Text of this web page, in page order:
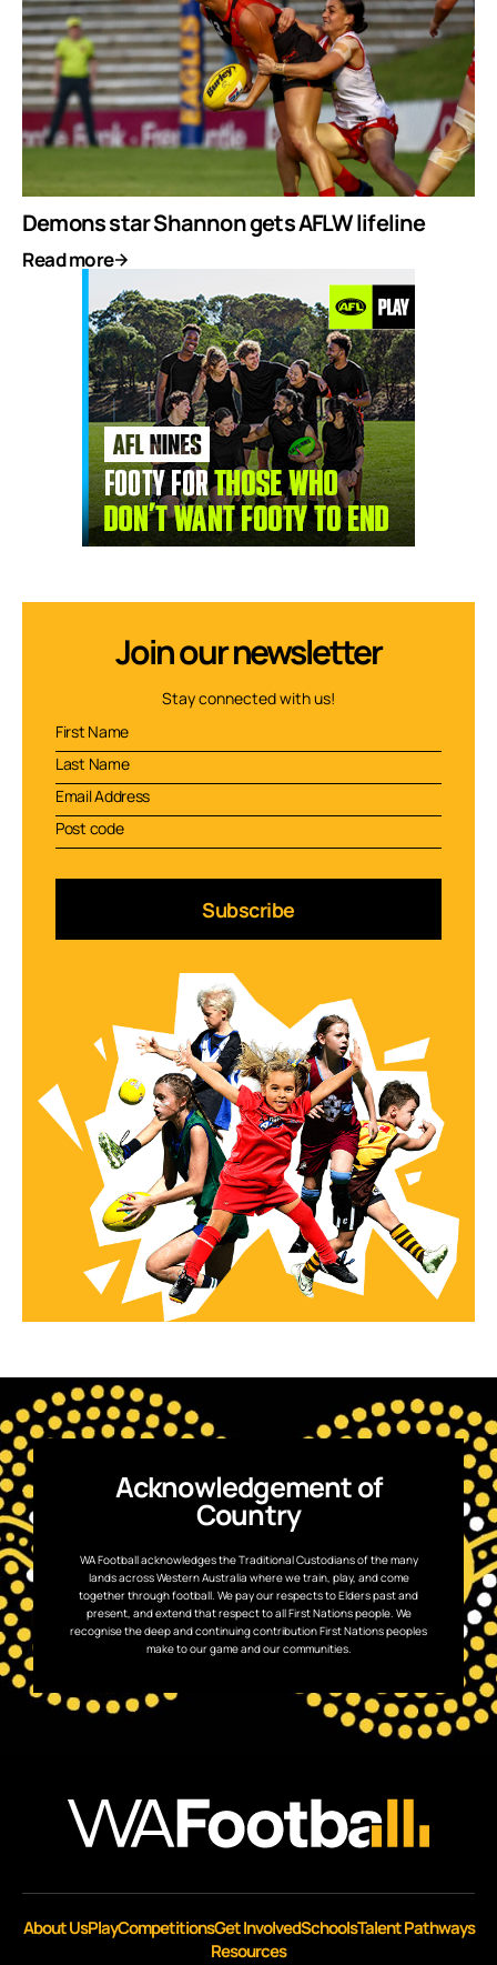
Demons star Shannon gets AFLW lifeline
Read more
Join our newsletter
Stay connected with us!
Subscribe
Acknowledgement of
Country
WA Football acknowledges the Traditional Custodians of the many
lands across Western Australia where we train, play, and come
together through football. We pay our respects to Elders past and
present, and extend that respect to all First Nations people. We
recognise the deep and continuing contribution First Nations peoples
make to our game and our communities.
About UsPlayCompetitionsGet InvolvedSchoolsTalent Pathways
Resources